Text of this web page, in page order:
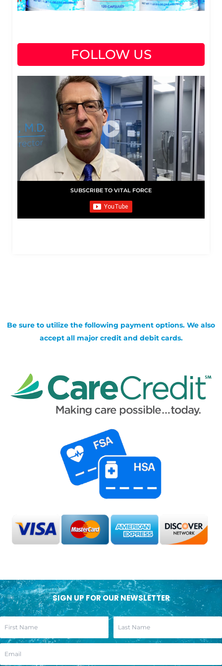
FOLLOW US
SUBSCRIBE TO VITAL FORCE
Be sure to utilize the following payment options. We also
accept all major credit and debit cards.
SIGN UP FOR OUR NEWSLETTER